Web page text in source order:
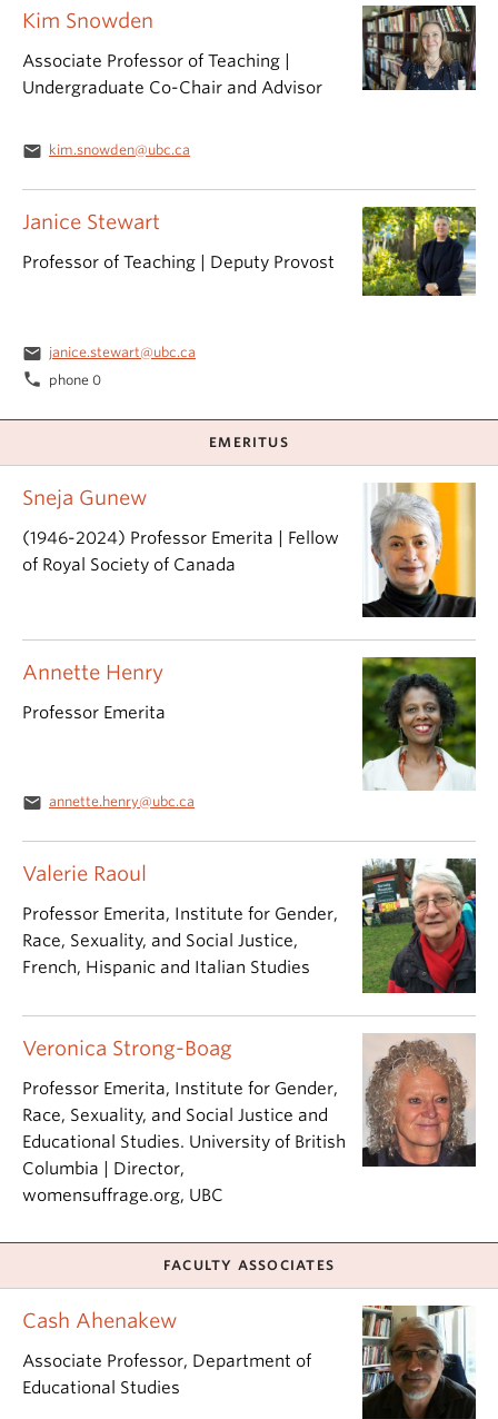
Janice Stewart
Professor of Teaching | Deputy Provost
email janice.stewart@ubc.ca
phone phone 0
Kim Snowden
Associate Professor of Teaching |
Undergraduate Co-Chair and Advisor
email kim.snowden@ubc.ca
EMERITUS
Annette Henry
Professor Emerita
email annette.henry@ubc.ca
Sneja Gunew
(1946-2024) Professor Emerita | Fellow
of Royal Society of Canada
Valerie Raoul
Professor Emerita, Institute for Gender,
Race, Sexuality, and Social Justice,
French, Hispanic and Italian Studies
Veronica Strong-Boag
Professor Emerita, Institute for Gender,
Race, Sexuality, and Social Justice and
Educational Studies. University of British
Columbia | Director,
womensuffrage.org, UBC
FACULTY ASSOCIATES
Cash Ahenakew
Associate Professor, Department of
Educational Studies